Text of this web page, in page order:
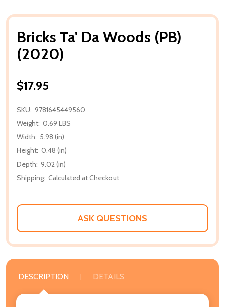
Bricks Ta' Da Woods (PB)
(2020)
$17.95
SKU: 9781645449560
Weight: 0.69 LBS
Width: 5.98 (in)
Height: 0.48 (in)
Depth: 9.02 (in)
Shipping: Calculated at Checkout
ASK QUESTIONS
DESCRIPTION DETAILS